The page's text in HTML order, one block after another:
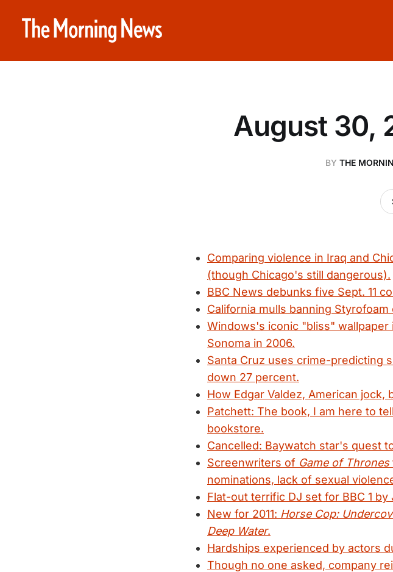
August 30,
BY THE
Comparing violence in Iraq and
(though Chicago's still dangerous).
BBC News debunks five Sept. 11
California mulls banning
Windows's iconic "bliss" wallpaper
Sonoma in 2006.
Santa Cruz uses crime-predicting
down 27 percent.
How Edgar Valdez, American jock,
Patchett: The book, I am here to
bookstore.
Cancelled: Baywatch star's quest
Screenwriters of Game of Thrones
nominations, lack of sexual
Flat-out terrific DJ set for BBC 1 by
New for 2011: Horse Cop:
Deep Water.
Hardships experienced by actors
Though no one asked, company